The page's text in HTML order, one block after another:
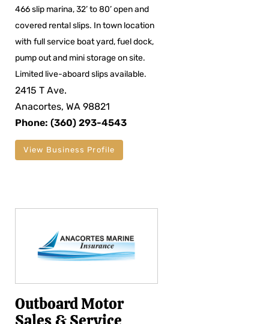
466 slip marina, 32’ to 80’ open and
covered rental slips. In town location
with full service boat yard, fuel dock,
pump out and mini storage on site.
Limited live-aboard slips available.
2415 T Ave.
Anacortes, WA 98821
Phone: (360) 293-4543
View Business Profile
Outboard Motor